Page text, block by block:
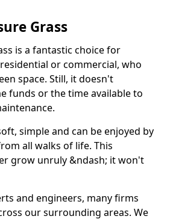
Grass
is a fantastic choice for
or commercial, who
space. Still, it doesn't
funds or the time available to
simple and can be enjoyed by
all walks of life. This
grow unruly &ndash; it won't
and engineers, many firms
our surrounding areas. We